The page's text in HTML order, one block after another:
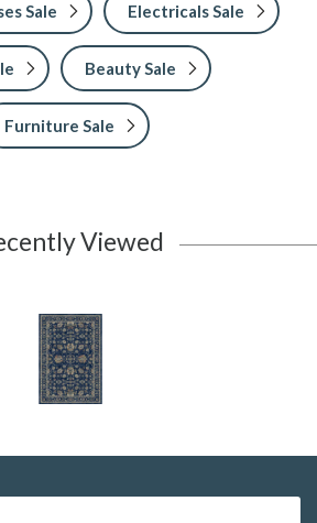
Sale Electricals Sale
Beauty Sale
Furniture Sale
Viewed